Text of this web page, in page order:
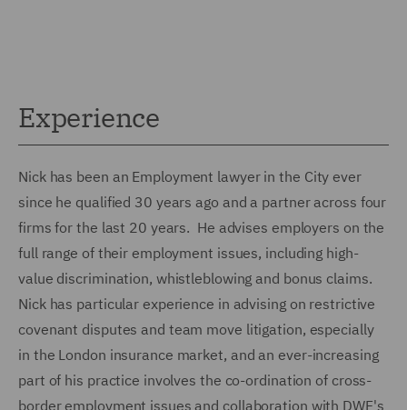
Experience
Nick has been an Employment lawyer in the City ever
since he qualified 30 years ago and a partner across four
firms for the last 20 years. He advises employers on the
full range of their employment issues, including high-
value discrimination, whistleblowing and bonus claims.
Nick has particular experience in advising on restrictive
covenant disputes and team move litigation, especially
in the London insurance market, and an ever-increasing
part of his practice involves the co-ordination of cross-
border employment issues and collaboration with DWF's